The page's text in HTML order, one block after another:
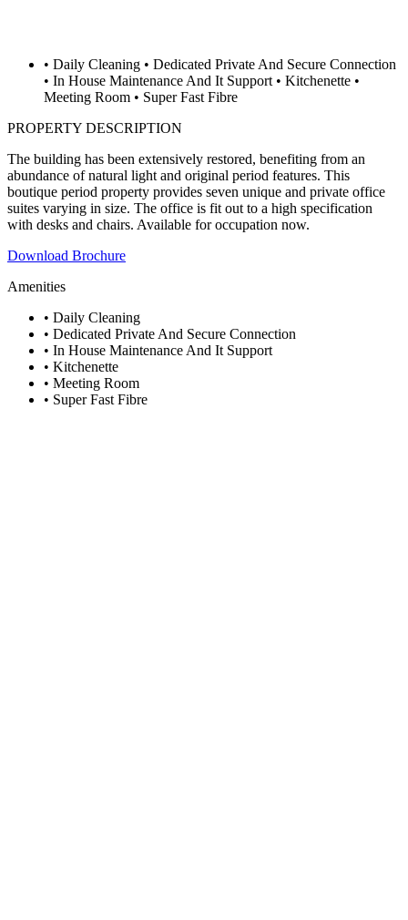
• Daily Cleaning • Dedicated Private And Secure Connection
• In House Maintenance And It Support • Kitchenette •
Meeting Room • Super Fast Fibre
PROPERTY DESCRIPTION
The building has been extensively restored, benefiting from an
abundance of natural light and original period features. This
boutique period property provides seven unique and private office
suites varying in size. The office is fit out to a high specification
with desks and chairs. Available for occupation now.
Download Brochure
Amenities
• Daily Cleaning
• Dedicated Private And Secure Connection
• In House Maintenance And It Support
• Kitchenette
• Meeting Room
• Super Fast Fibre